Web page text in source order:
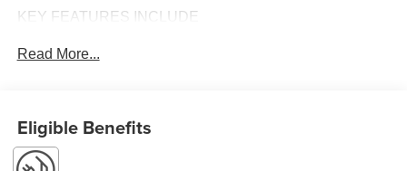
KEY FEATURES INCLUDE
Liftgate, Turbocharged, Satellite Radio, iPod/MP3 Input,
Trunk Release, Keyless Entry, Privacy Glass.
Read More...
Eligible Benefits